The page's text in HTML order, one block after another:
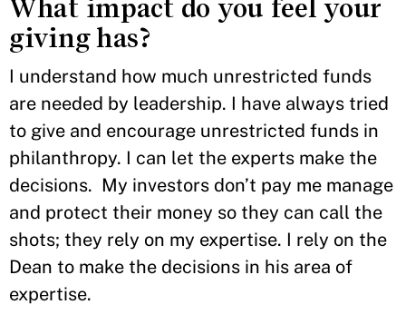
What impact do you feel your
giving has?
I understand how much unrestricted funds
are needed by leadership. I have always tried
to give and encourage unrestricted funds in
philanthropy. I can let the experts make the
decisions. My investors don’t pay me manage
and protect their money so they can call the
shots; they rely on my expertise. I rely on the
Dean to make the decisions in his area of
expertise.